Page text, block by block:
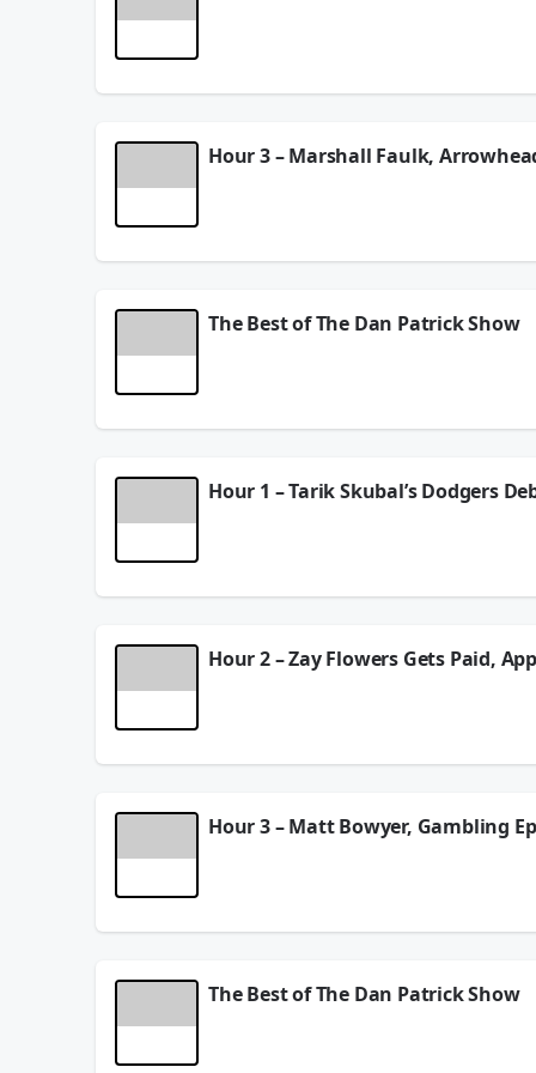
Dan and the Danettes discuss getting a horse
Seeomnystudio.com/listenerfor privacy
Hour 3 – Marshall Faulk,
Seeomnystudio.com/listenerfor privacy
The Best of The Dan Patrick Show
Pro Football Hall of Famer Joe Thomas stops
block between Aaron Donald and Myles
are doled out, and more thoughts about the
keeps his handicap secret, talks about the
Hour 1 – Tarik Skubal’s Dodgers
Dan weighs in on Tarik Skubal’s debut for the
Seeomnystudio.com/listenerfor privacy
Hour 2 – Zay Flowers Gets Paid,
Dan isn’t surprised by Zay Flowers’ new
Hour 3 – Matt Bowyer, Gambling
Dan talks to Shohei Ohtani’s interpreter Ippei
Seeomnystudio.com/listenerfor privacy
The Best of The Dan Patrick Show
DP and the Danettes discuss the latest news